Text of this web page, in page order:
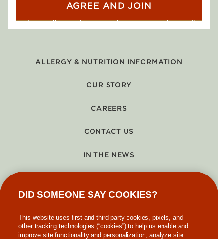
AGREE AND JOIN
ALLERGY & NUTRITION INFORMATION
OUR STORY
CAREERS
CONTACT US
IN THE NEWS
DID SOMEONE SAY COOKIES?
This website uses first and third-party cookies, pixels, and
other tracking technologies (“cookies”) to help us enable and
improve site functionality and personalization, analyze site